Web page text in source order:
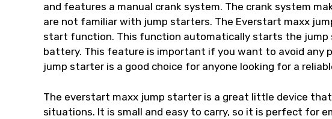
and features a manual crank system. The crank system
are not familiar with jump starters. The Everstart maxx
start function. This function automatically starts the jump
battery. This feature is important if you want to avoid any
jump starter is a good choice for anyone looking for a
The everstart maxx jump starter is a great little device
situations. It is small and easy to carry, so it is perfect for